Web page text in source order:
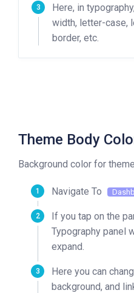
Here, in
width, letter-case,
border, etc.
Theme Body
Background color for theme
Navigate To
If you tap on the
Typography panel
expand.
Here you can
background, and